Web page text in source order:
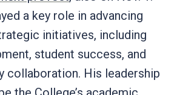
a key role in advancing
initiatives, including
student success, and
collaboration. His leadership